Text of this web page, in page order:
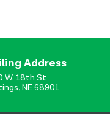
Address
W. 18th St
NE 68901